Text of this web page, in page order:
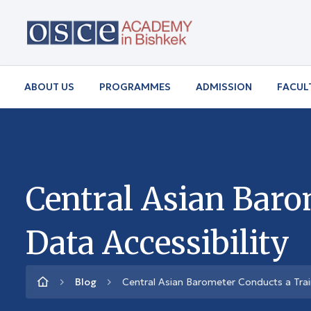
ABOUT US PROGRAMMES ADMISSION
Central Asian
Data Accessibility
Blog Central Asian Barometer Conducts a